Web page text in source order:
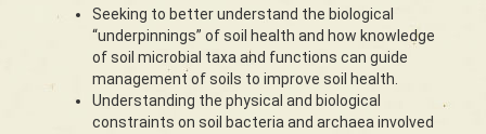
Seeking to better understand the biological
“underpinnings” of soil health and how knowledge
of soil microbial taxa and functions can guide
management of soils to improve soil health.
Understanding the physical and biological
constraints on soil bacteria and archaea involved